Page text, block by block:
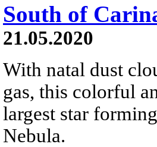
South of
21.05.2020
With natal dust
gas, this colorful
largest star
Nebula.